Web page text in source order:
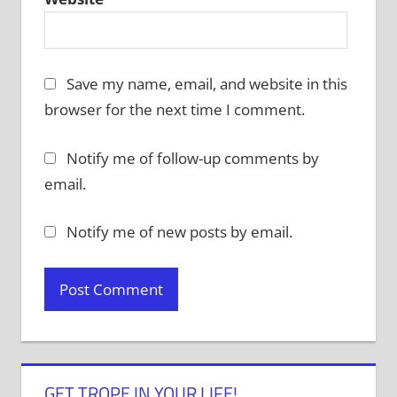
Save my name, email, and website in this
browser for the next time I comment.
Notify me of follow-up comments by
email.
Notify me of new posts by email.